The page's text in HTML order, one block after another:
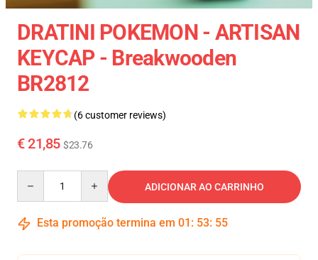
DRATINI POKEMON - ARTISAN
KEYCAP - Breakwooden
BR2812
(6 customer reviews)
€ 21,85 $23.76
ADICIONAR AO CARRINHO
Esta promoção termina em 01 : 53: 54